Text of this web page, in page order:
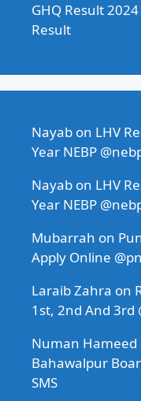
GHQ Result
Result
Nayab on LHV
Year NEBP
Nayab on LHV
Year NEBP
Mubarrah on
Apply Online
Laraib Zahra on
1st, 2nd And 3rd
Numan Hameed
Bahawalpur
SMS